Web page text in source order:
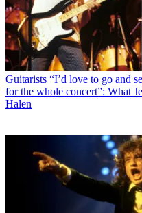
Guitarists “I’d love to go and
for the whole concert”: What
Halen